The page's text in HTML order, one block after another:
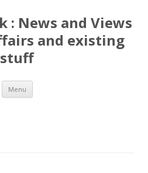
: News and Views
and existing
stuff
Menu Skip
content